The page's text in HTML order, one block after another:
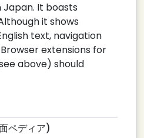
Japan. It boasts
it shows
text, navigation
extensions for
above) should
ペディア)